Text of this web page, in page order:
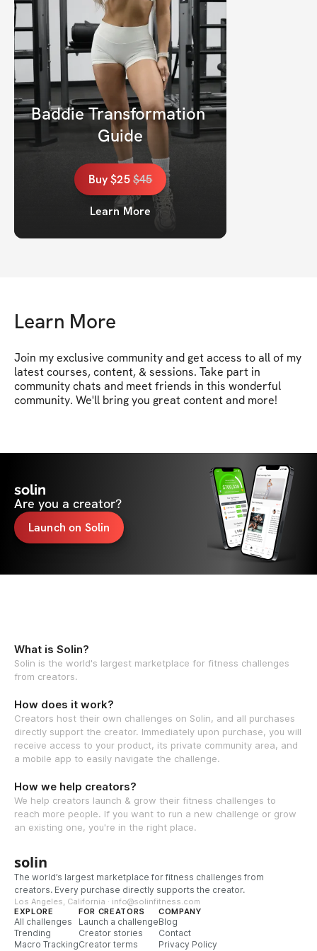
Baddie Transformation
Guide
Buy$25$45
Learn More
Learn More
Join my exclusive community and get access to all of my
latest courses, content, & sessions. Take part in
community chats and meet friends in this wonderful
community. We'll bring you great content and more!
solin
Are you a creator?
Launch on Solin
What is Solin?
Solin is the world's largest marketplace for fitness challenges
from creators.
How does it work?
Creators host their own challenges on Solin, and all purchases
directly support the creator. Immediately upon purchase, you will
receive access to your product, its private community area, and
a mobile app to easily navigate the challenge.
How we help creators?
We help creators launch & grow their fitness challenges to
reach more people. If you want to run a new challenge or grow
an existing one, you're in the right place.
solin
The world’s largest marketplace for fitness challenges from
creators. Every purchase directly supports the creator.
Los Angeles, California · info@solinfitness.com
EXPLORE
All challenges
Trending
Macro Tracking
FOR CREATORS
Launch a challenge
Creator stories
Creator terms
COMPANY
Blog
Contact
Privacy Policy